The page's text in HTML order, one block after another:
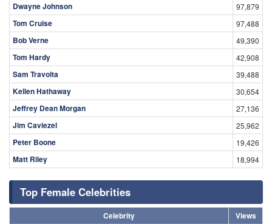
Dwayne Johnson
97,879
Tom Cruise 97,488
Bob Verne 49,390
Tom Hardy 42,908
Sam Travolta 39,488
Kellen Hathaway 30,654
Jeffrey Dean Morgan 27,136
Jim Caviezel 25,962
Peter Boone 19,426
Matt Riley 18,994
Top Female Celebrities
Celebrity
Views